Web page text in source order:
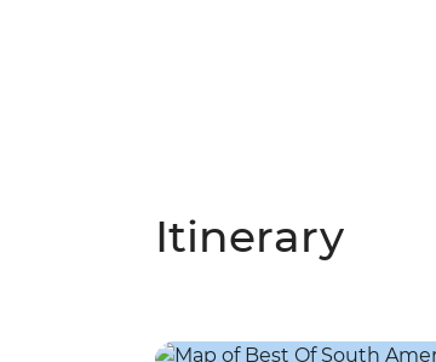
Itinerary